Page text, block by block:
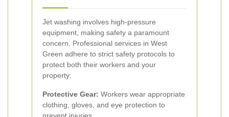
Jet washing involves high-pressure
equipment, making safety a paramount
concern. Professional services in West
Green adhere to strict safety protocols to
protect both their workers and your
property:
Protective Gear: Workers wear appropriate
clothing, gloves, and eye protection to